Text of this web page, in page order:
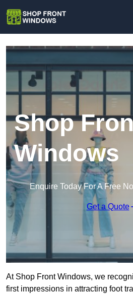
Shop
Windows
Enquire Today For A Free
Get a Quote
At Shop Front Windows, we
first impressions in attracting foot